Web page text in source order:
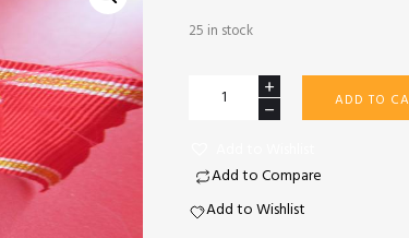
25 in stock
NSDAP
long
service
medal
ADD TO
Add to Compare
Add to Wishlist